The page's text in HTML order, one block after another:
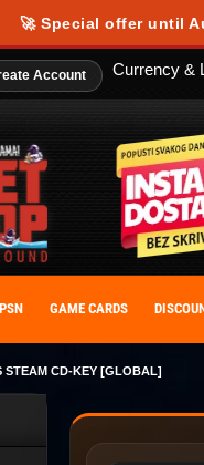
🚀 Special offer until
Account Currency &
PSN GAME CARDS
STEAM CD-KEY [GLOBAL]